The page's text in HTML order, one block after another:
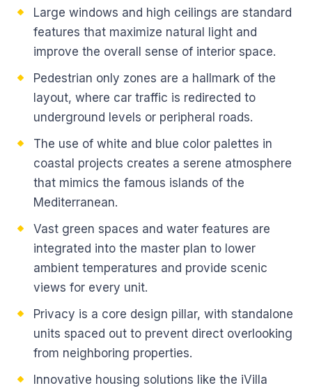
Large windows and high ceilings are standard
features that maximize natural light and
improve the overall sense of interior space.
Pedestrian only zones are a hallmark of the
layout, where car traffic is redirected to
underground levels or peripheral roads.
The use of white and blue color palettes in
coastal projects creates a serene atmosphere
that mimics the famous islands of the
Mediterranean.
Vast green spaces and water features are
integrated into the master plan to lower
ambient temperatures and provide scenic
views for every unit.
Privacy is a core design pillar, with standalone
units spaced out to prevent direct overlooking
from neighboring properties.
Innovative housing solutions like the iVilla